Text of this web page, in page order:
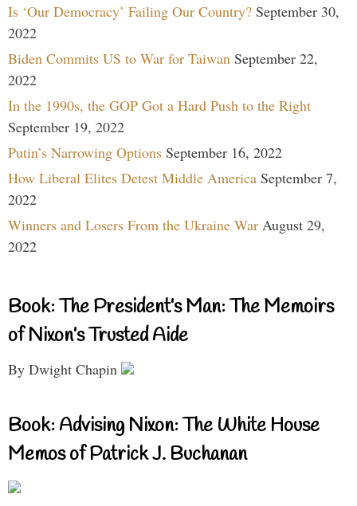
Is ‘Our Democracy’ Failing Our Country? September 30,
2022
Biden Commits US to War for Taiwan September 22,
2022
In the 1990s, the GOP Got a Hard Push to the Right
September 19, 2022
Putin’s Narrowing Options September 16, 2022
How Liberal Elites Detest Middle America September 7,
2022
Winners and Losers From the Ukraine War August 29,
2022
Book: The President’s Man: The Memoirs
of Nixon’s Trusted Aide
By Dwight Chapin
Book: Advising Nixon: The White House
Memos of Patrick J. Buchanan